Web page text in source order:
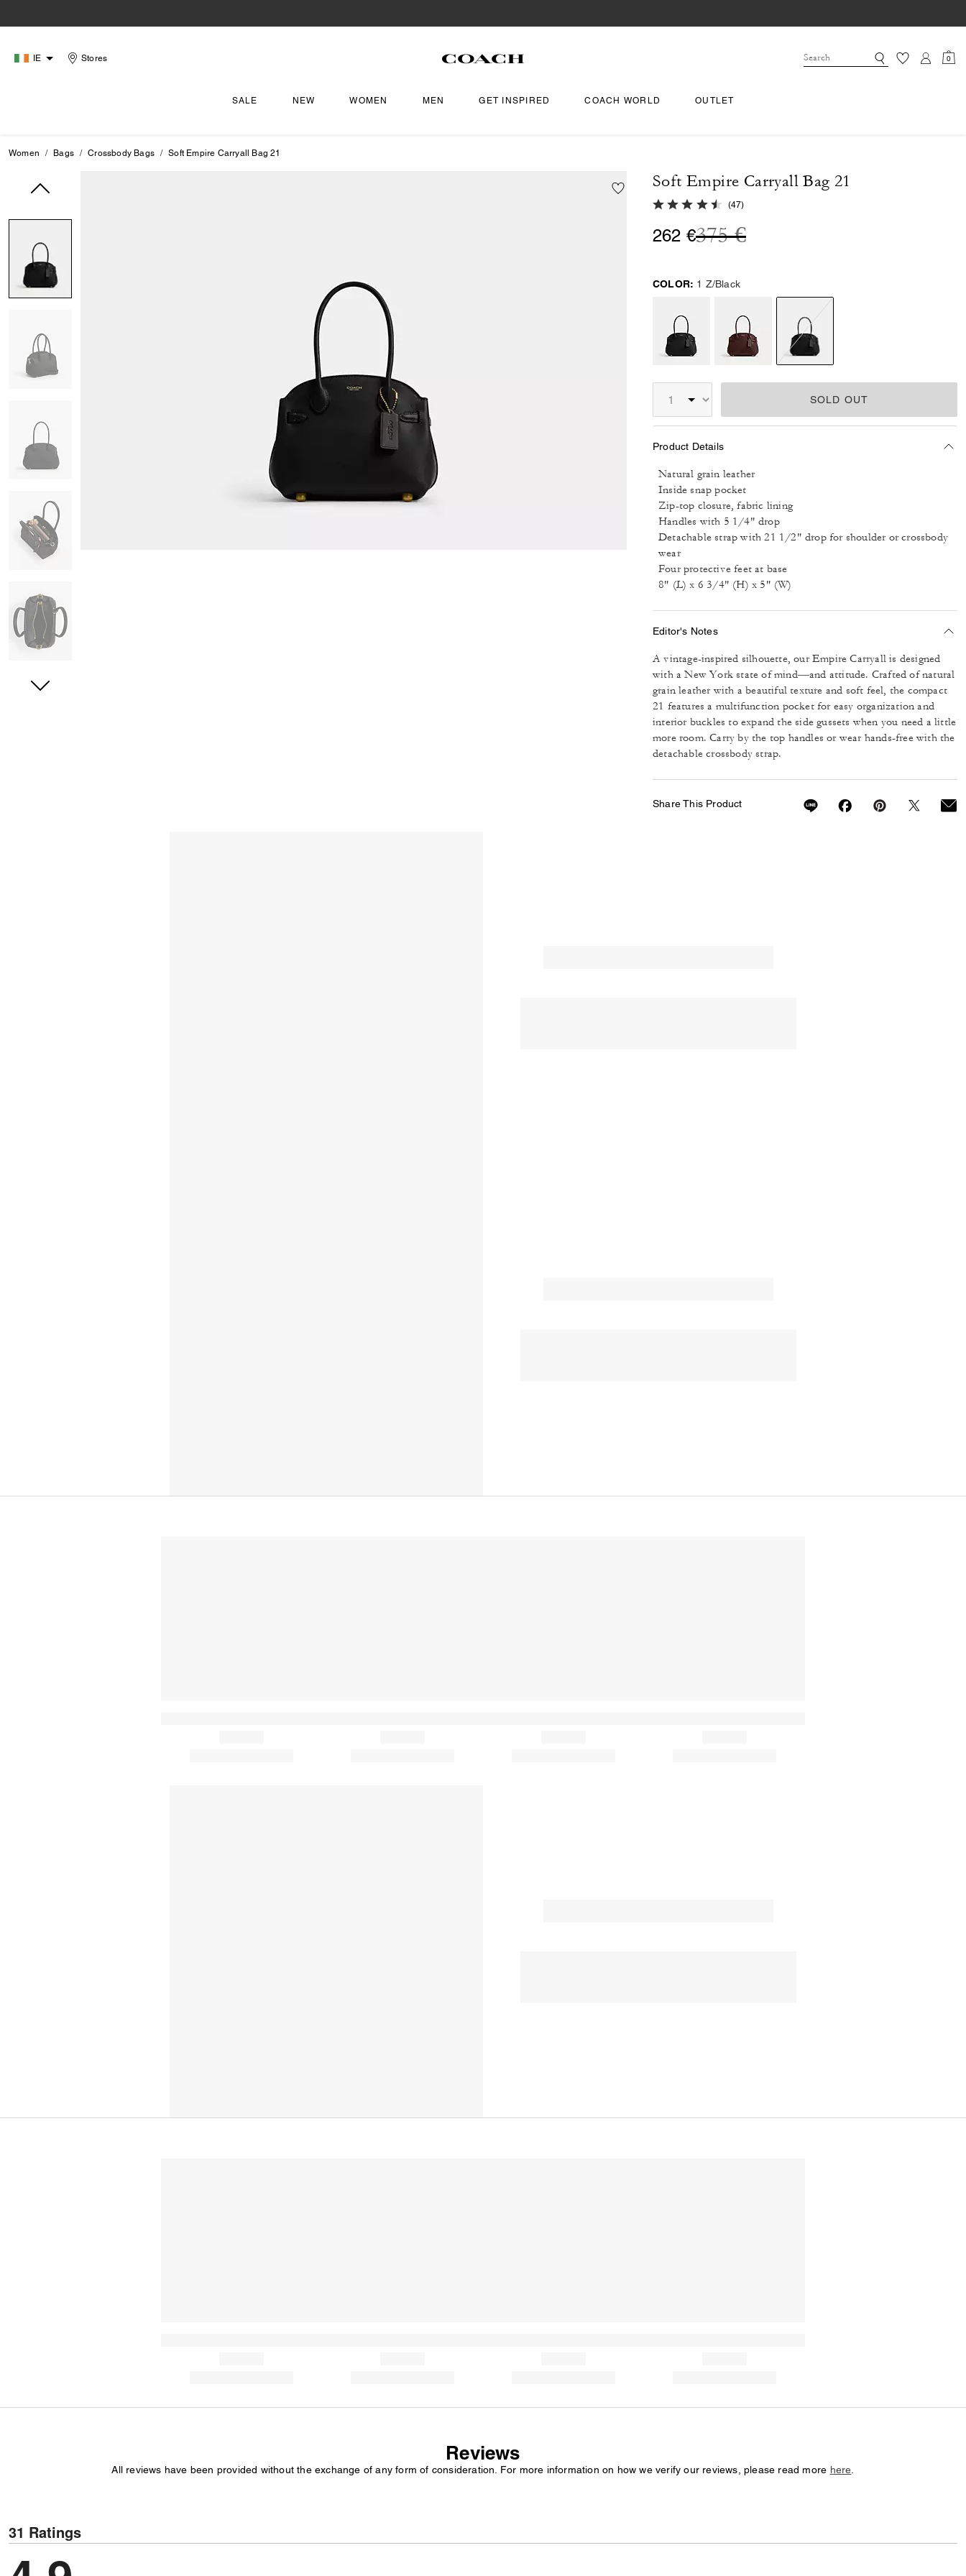
IE Stores 0
SALE NEW WOMEN MEN GET INSPIRED COACH WORLD OUTLET
Women Bags Crossbody Bags Soft Empire Carryall Bag 21
Soft Empire Carryall Bag 21
4.9 out of 5 Customer Rating
(47)
262 €Price reduced from
375 €to
COLOR: 1 Z/Black
SOLD OUT
Product Details
Natural grain leather
Inside snap pocket
Zip-top closure, fabric lining
Handles with 5 1/4" drop
Detachable strap with 21 1/2" drop for shoulder or crossbody
wear
Four protective feet at base
8" (L) x 6 3/4" (H) x 5" (W)
Editor's Notes
A vintage-inspired silhouette, our Empire Carryall is designed
with a New York state of mind—and attitude. Crafted of natural
grain leather with a beautiful texture and soft feel, the compact
21 features a multifunction pocket for easy organization and
interior buckles to expand the side gussets when you need a little
more room. Carry by the top handles or wear hands-free with the
detachable crossbody strap.
Share This Product
Reviews
All reviews have been provided without the exchange of any form of consideration. For more information on how we verify our reviews, please read more here
31 Ratings